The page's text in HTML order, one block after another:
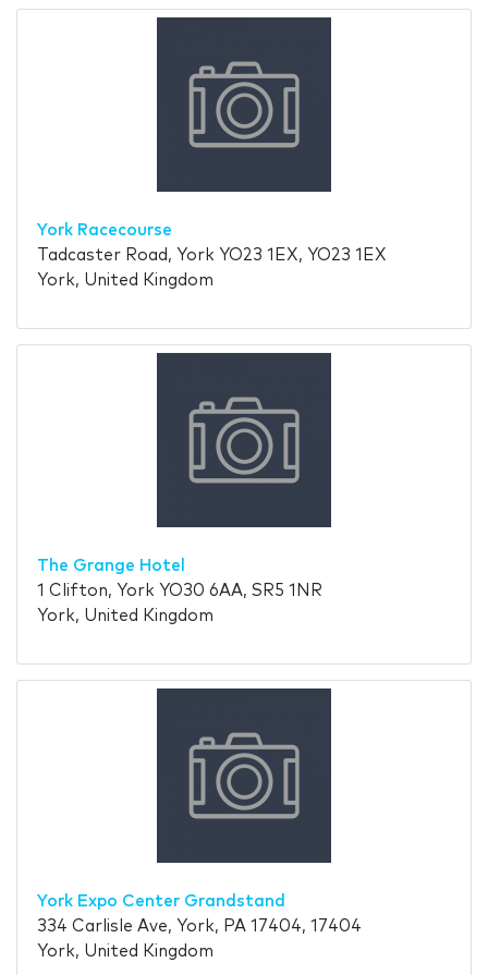
York Racecourse
Tadcaster Road, York YO23 1EX, YO23 1EX
York, United Kingdom
The Grange Hotel
1 Clifton, York YO30 6AA, SR5 1NR
York, United Kingdom
York Expo Center Grandstand
334 Carlisle Ave, York, PA 17404, 17404
York, United Kingdom